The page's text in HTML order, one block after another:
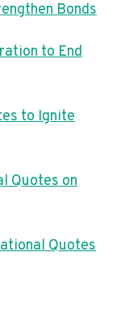
Bonds
to End
to Ignite
Quotes on
Quotes